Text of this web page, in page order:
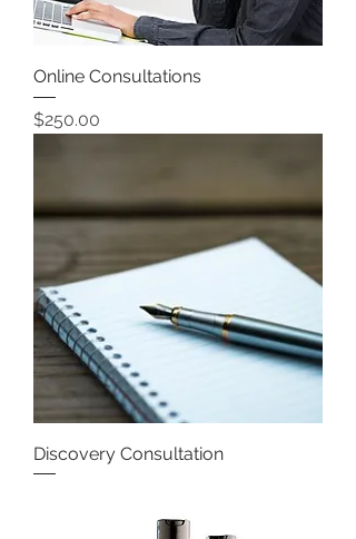
Online Consultations
Price
$250.00
Discovery Consultation